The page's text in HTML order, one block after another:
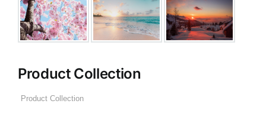
Product Collection